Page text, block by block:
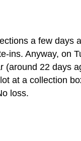
a few days
ins. Anyway, on
22 days
at a collection
loss.